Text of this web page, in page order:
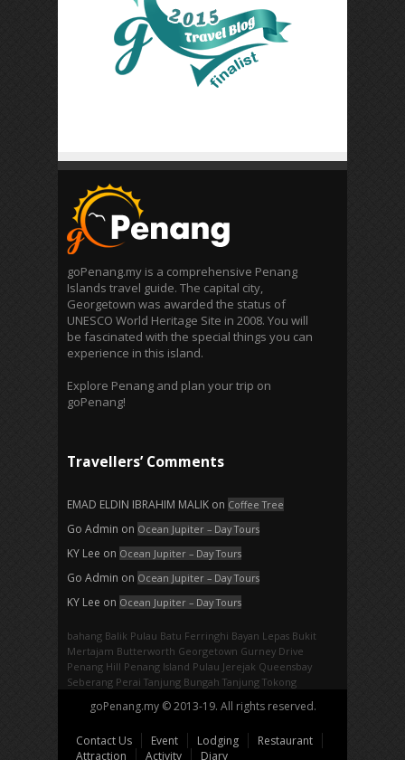
goPenang.my is a comprehensive Penang
Islands travel guide. The capital city,
Georgetown was awarded the status of
UNESCO World Heritage Site in 2008. You will
be fascinated with the special things you can
experience in this island.
Explore Penang and plan your trip on
goPenang!
Travellers’ Comments
EMAD ELDIN IBRAHIM MALIK on Coffee Tree
Go Admin on Ocean Jupiter – Day Tours
KY Lee on Ocean Jupiter – Day Tours
Go Admin on Ocean Jupiter – Day Tours
KY Lee on Ocean Jupiter – Day Tours
bahang Balik Pulau Batu Ferringhi Bayan Lepas Bukit
Mertajam Butterworth Georgetown Gurney Drive
Penang Hill Penang Island Pulau Jerejak Queensbay
Seberang Perai Tanjung Bungah Tanjung Tokong
goPenang.my © 2013-19. All rights reserved.
Contact Us Event Lodging
Restaurant
Attraction
Activity Diary